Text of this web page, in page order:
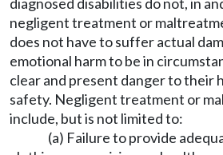
negligent treatment or
does not have to suffer actual
emotional harm to be in
clear and present danger to their
safety. Negligent treatment or
include, but is not limited to:
(a) Failure to provide